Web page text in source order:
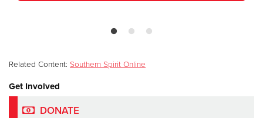
Related Content: Southern Spirit Online
Get Involved
DONATE